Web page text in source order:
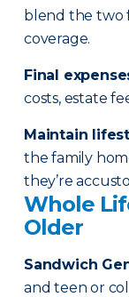
blend the two
coverage.
Final
costs, estate
Maintain
the family
they’re
Whole
Older
Sandwich
and teen or